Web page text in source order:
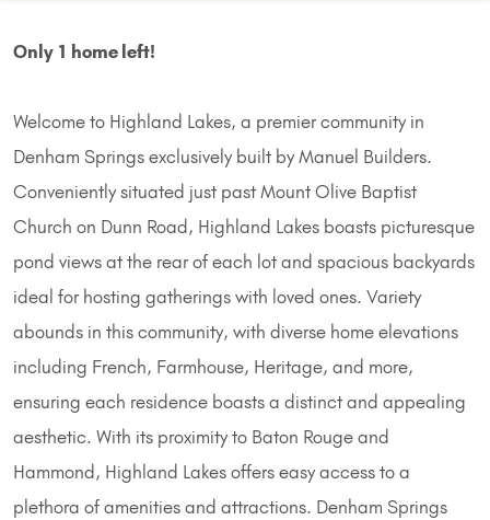
Only 1 home left!
Welcome to Highland Lakes, a premier community in
Denham Springs exclusively built by Manuel Builders.
Conveniently situated just past Mount Olive Baptist
Church on Dunn Road, Highland Lakes boasts picturesque
pond views at the rear of each lot and spacious backyards
ideal for hosting gatherings with loved ones. Variety
abounds in this community, with diverse home elevations
including French, Farmhouse, Heritage, and more,
ensuring each residence boasts a distinct and appealing
aesthetic. With its proximity to Baton Rouge and
Hammond, Highland Lakes offers easy access to a
plethora of amenities and attractions. Denham Springs